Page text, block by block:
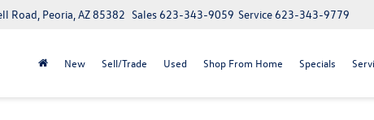
Road, Peoria, AZ 85382 Service623-343-9779
Sales623-343-9059
New Sell/Trade Used Shop From Home Specials